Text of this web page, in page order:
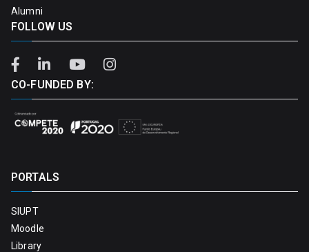
Alumni
FOLLOW US
CO-FUNDED BY:
PORTALS
SIUPT
Moodle
Library